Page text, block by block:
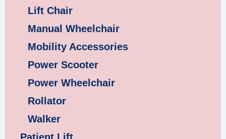
Lift Chair
Manual Wheelchair
Mobility Accessories
Power Scooter
Power Wheelchair
Rollator
Walker